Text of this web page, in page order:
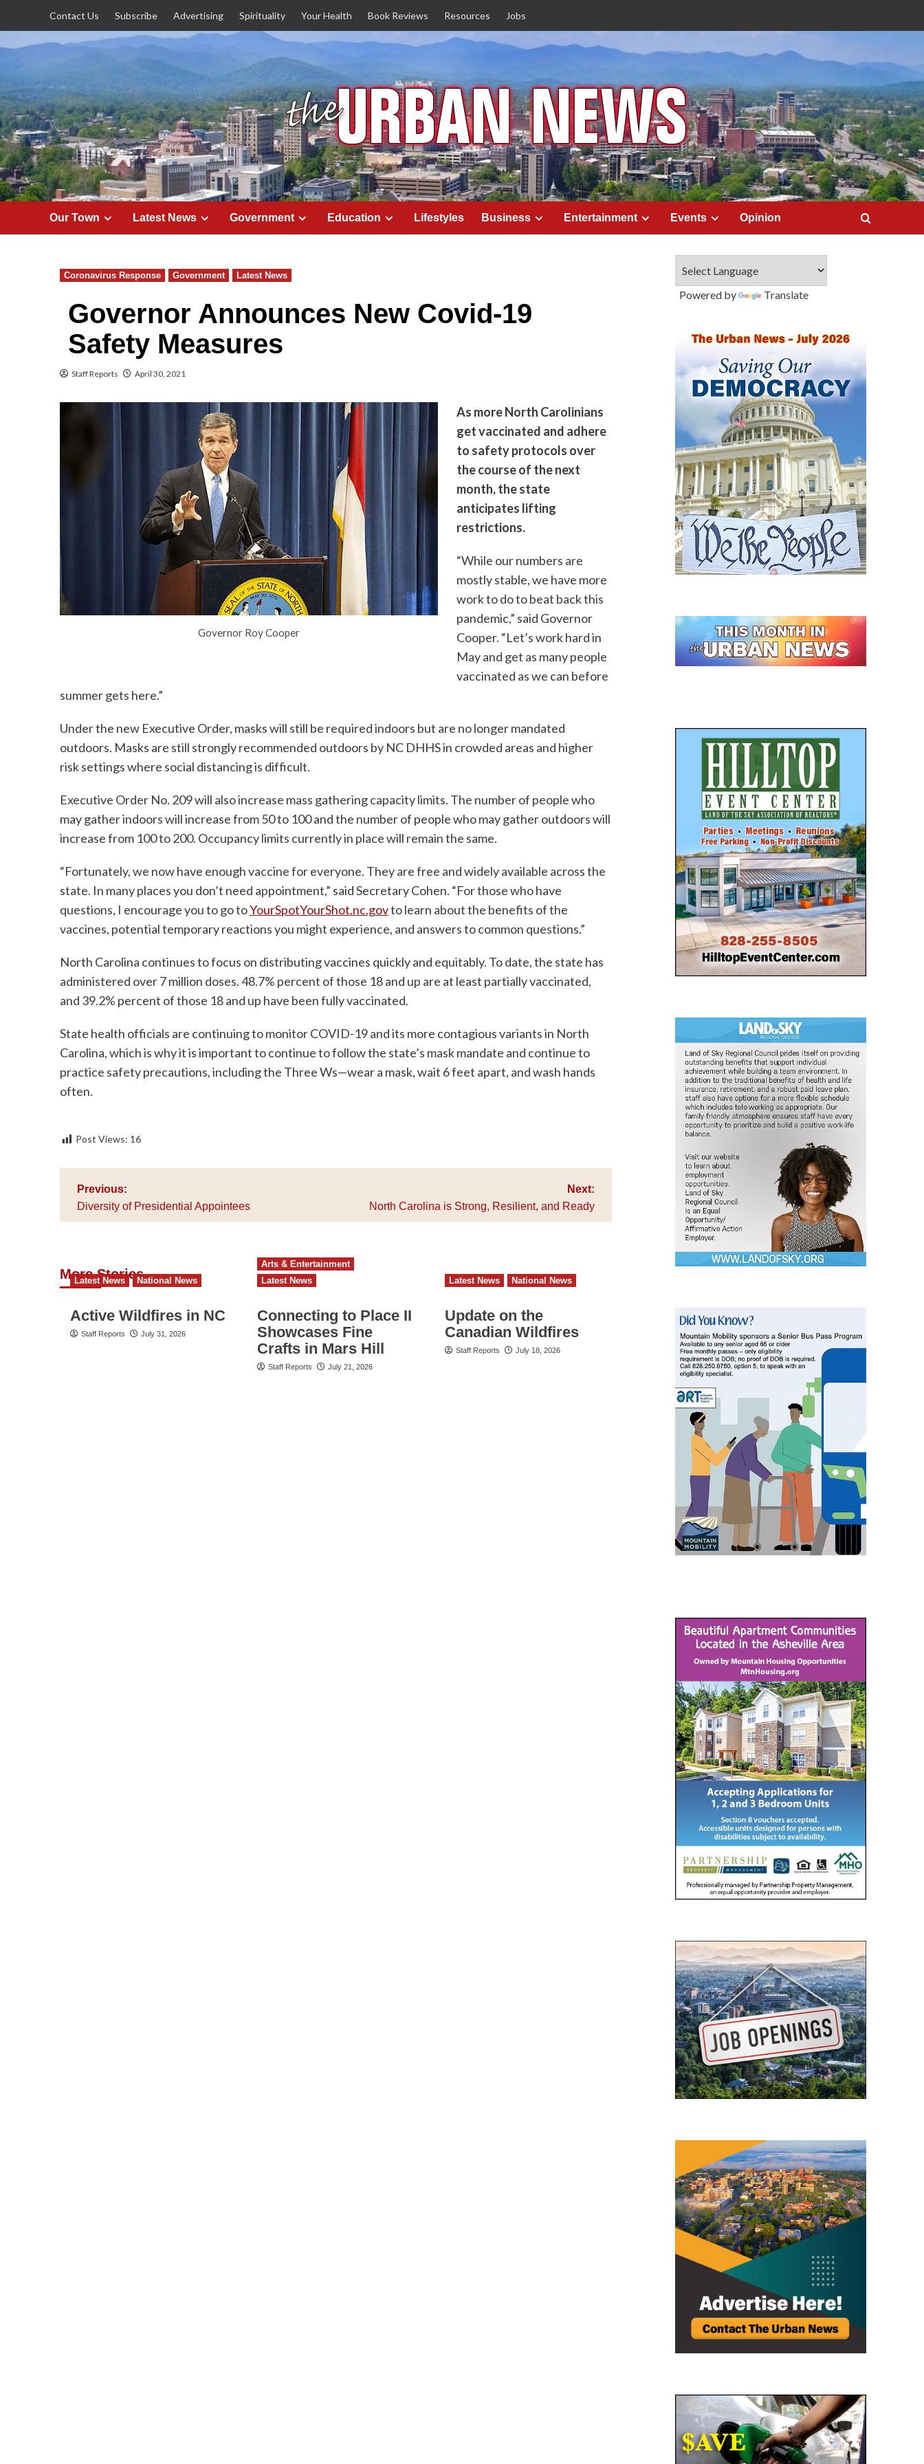
content
Contact Us Subscribe Advertising Spirituality Your Health Book Reviews Resources Jobs
Our Town Latest News Government Education Lifestyles Business Entertainment Events Opinion
Coronavirus Response Government Latest News
Governor Announces New Covid-19
Safety Measures
Staff Reports April 30, 2021
Governor Roy Cooper
As more North Carolinians
get vaccinated and adhere
to safety protocols over
the course of the next
month, the state
anticipates lifting
restrictions.
“While our numbers are
mostly stable, we have more
work to do to beat back this
pandemic,” said Governor
Cooper. “Let’s work hard in
May and get as many people
vaccinated as we can before
summer gets here.”
Under the new Executive Order, masks will still be required indoors but are no longer mandated
outdoors. Masks are still strongly recommended outdoors by NC DHHS in crowded areas and higher
risk settings where social distancing is difficult.
Executive Order No. 209 will also increase mass gathering capacity limits. The number of people who
may gather indoors will increase from 50 to 100 and the number of people who may gather outdoors will
increase from 100 to 200. Occupancy limits currently in place will remain the same.
“Fortunately, we now have enough vaccine for everyone. They are free and widely available across the
state. In many places you don’t need appointment,” said Secretary Cohen. “For those who have
questions, I encourage you to go toYourSpotYourShot.nc.govto learn about the benefits of the
vaccines, potential temporary reactions you might experience, and answers to common questions.”
North Carolina continues to focus on distributing vaccines quickly and equitably. To date, the state has
administered over 7 million doses. 48.7% percent of those 18 and up are at least partially vaccinated,
and 39.2% percent of those 18 and up have been fully vaccinated.
State health officials are continuing to monitor COVID-19 and its more contagious variants in North
Carolina, which is why it is important to continue to follow the state’s mask mandate and continue to
practice safety precautions, including the Three Ws—wear a mask, wait 6 feet apart, and wash hands
often.
Post Views: 16
Post
navigation
Previous:
Diversity of Presidential Appointees
Next:
North Carolina is Strong, Resilient, and Ready
More Stories
Latest News National News
Active Wildfires in NC
Staff Reports July 31, 2026
Arts & Entertainment
Latest News
Connecting to Place II
Showcases Fine
Crafts in Mars Hill
Staff Reports July 21, 2026
Latest News National News
Update on the
Canadian Wildfires
Staff Reports July 18, 2026
Powered by Translate